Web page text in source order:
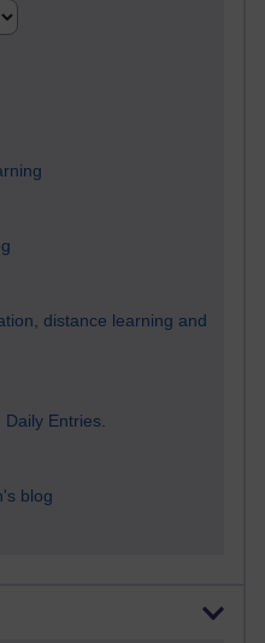
distance learning and
Entries.
blog